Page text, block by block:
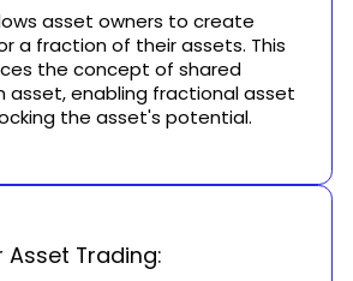
asset owners to create
a fraction of their assets. This
the concept of shared
asset, enabling fractional asset
the asset's potential.
Trading: